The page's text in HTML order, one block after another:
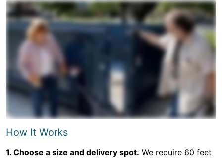
How It Works
1. Choose a size and delivery spot. We require 60 feet